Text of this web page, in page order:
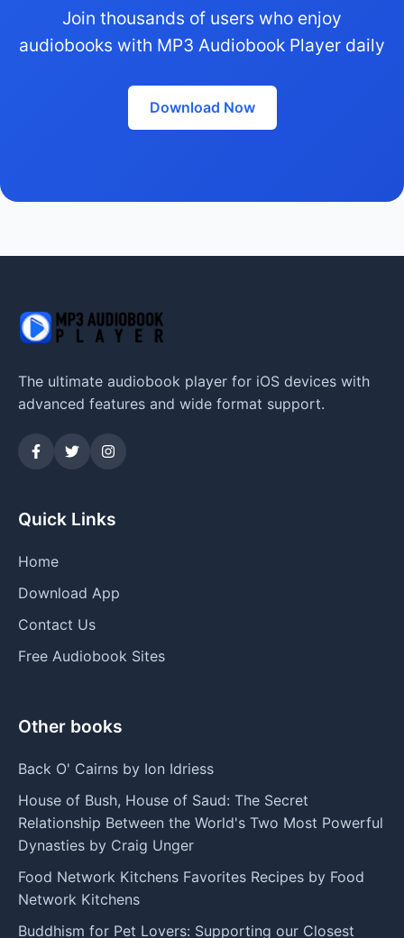
Join thousands of users who enjoy
audiobooks with MP3 Audiobook Player daily
Download Now
The ultimate audiobook player for iOS devices with
advanced features and wide format support.
Quick Links
Home
Download App
Contact Us
Free Audiobook Sites
Other books
Back O' Cairns by Ion Idriess
House of Bush, House of Saud: The Secret
Relationship Between the World's Two Most Powerful
Dynasties by Craig Unger
Food Network Kitchens Favorites Recipes by Food
Network Kitchens
Buddhism for Pet Lovers: Supporting our Closest